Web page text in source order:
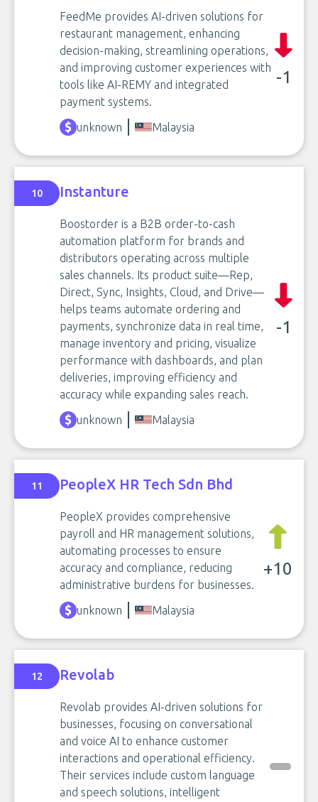
FeedMe provides AI-driven solutions for
restaurant management, enhancing
decision-making, streamlining operations,
and improving customer experiences with
tools like AI-REMY and integrated
payment systems.
-1
unknown Malaysia
10 Instanture
Boostorder is a B2B order-to-cash
automation platform for brands and
distributors operating across multiple
sales channels. Its product suite—Rep,
Direct, Sync, Insights, Cloud, and Drive—
helps teams automate ordering and
payments, synchronize data in real time,
manage inventory and pricing, visualize
performance with dashboards, and plan
deliveries, improving efficiency and
accuracy while expanding sales reach.
-1
unknown Malaysia
11 PeopleX HR Tech Sdn Bhd
PeopleX provides comprehensive
payroll and HR management solutions,
automating processes to ensure
accuracy and compliance, reducing
administrative burdens for businesses.
+10
unknown Malaysia
12 Revolab
Revolab provides AI-driven solutions for
businesses, focusing on conversational
and voice AI to enhance customer
interactions and operational efficiency.
Their services include custom language
and speech solutions, intelligent